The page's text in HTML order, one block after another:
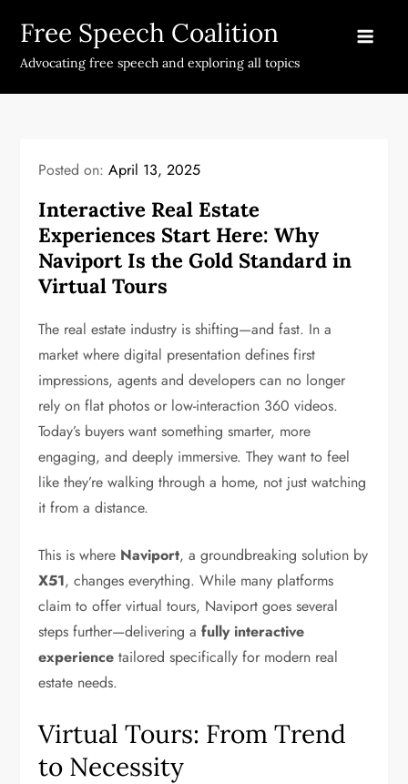
content
Free Speech Coalition
Advocating free speech and exploring all topics
Posted on:April 13, 2025
Interactive Real Estate
Experiences Start Here: Why
Naviport Is the Gold Standard in
Virtual Tours
The real estate industry is shifting—and fast. In a
market where digital presentation defines first
impressions, agents and developers can no longer
rely on flat photos or low-interaction 360 videos.
Today’s buyers want something smarter, more
engaging, and deeply immersive. They want to feel
like they’re walking through a home, not just watching
it from a distance.
This is where Naviport, a groundbreaking solution by
X51, changes everything. While many platforms
claim to offer virtual tours, Naviport goes several
steps further—delivering afully interactive
experience tailored specifically for modern real
estate needs.
Virtual Tours: From Trend
to Necessity